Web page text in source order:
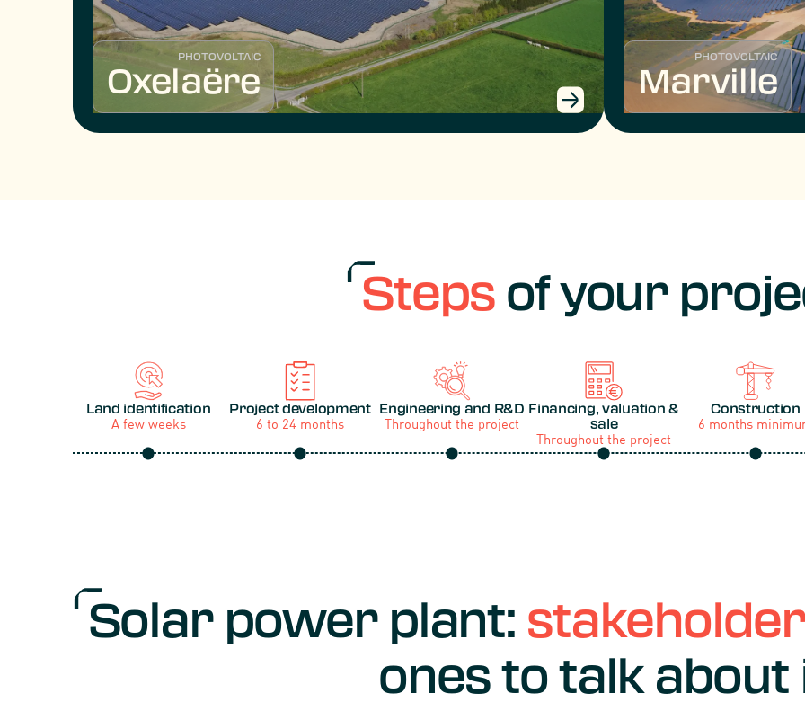
PHOTOVOLTAIC
Oxelaëre
PHOTOVOLTAIC
Marville
Stepsof your
Land identification
A few weeks
Project development
6 to 24 months
Engineering and R&D
Throughout the project
Financing, valuation &
sale
Throughout the project
Construction
6 months
Solar power plant:
ones to talk about